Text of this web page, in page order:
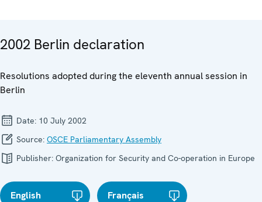
2002 Berlin declaration
Resolutions adopted during the eleventh annual session in
Berlin
Date: 10 July 2002
Source: OSCE Parliamentary Assembly
Publisher: Organization for Security and Co-operation in Europe
English Français